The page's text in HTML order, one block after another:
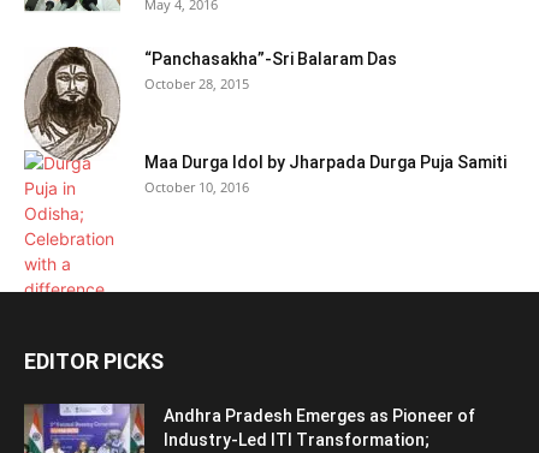
May 4, 2016
“Panchasakha”-Sri Balaram Das
October 28, 2015
Maa Durga Idol by Jharpada Durga Puja Samiti
October 10, 2016
EDITOR PICKS
Andhra Pradesh Emerges as Pioneer of
Industry-Led ITI Transformation;